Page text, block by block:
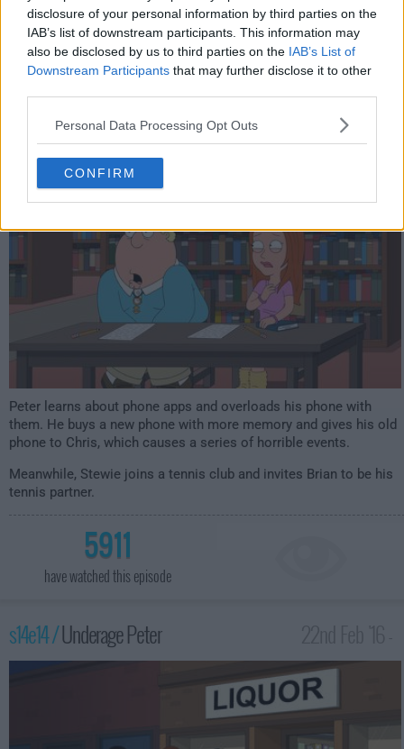
disclosure of your personal information by third parties on the
IAB’s list of downstream participants. This information may
also be disclosed by us to third parties on the IAB’s List of
Downstream Participants that may further disclose it to other
Personal Data Processing Opt Outs
CONFIRM
5926
have watched this episode
s14e13 /An App A Day
15th Feb '16 -
Peter learns about phone apps and overloads his phone with
them. He buys a new phone with more memory and gives his old
phone to Chris, which causes a series of horrible events.
Meanwhile, Stewie joins a tennis club and invites Brian to be his
tennis partner.
5911
have watched this episode
s14e14 /Underage Peter
2:00am